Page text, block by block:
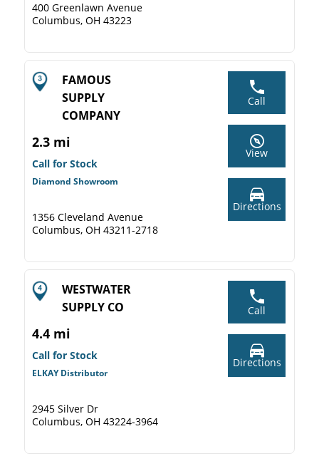
400 Greenlawn Avenue
Columbus, OH 43223
FAMOUS
SUPPLY
COMPANY
2.3 mi
Call for Stock
Diamond Showroom
1356 Cleveland Avenue
Columbus, OH 43211-2718
Call
View
Directions
WESTWATER
SUPPLY CO
4.4 mi
Call for Stock
ELKAY Distributor
2945 Silver Dr
Columbus, OH 43224-3964
Call
Directions